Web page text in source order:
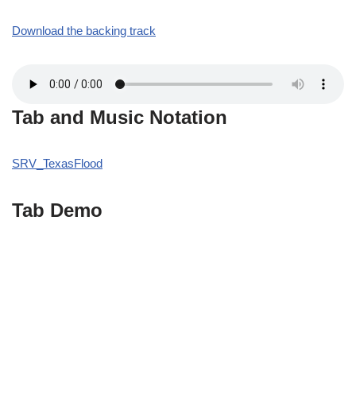
Download the backing track
Tab and Music Notation
SRV_TexasFlood
Tab Demo